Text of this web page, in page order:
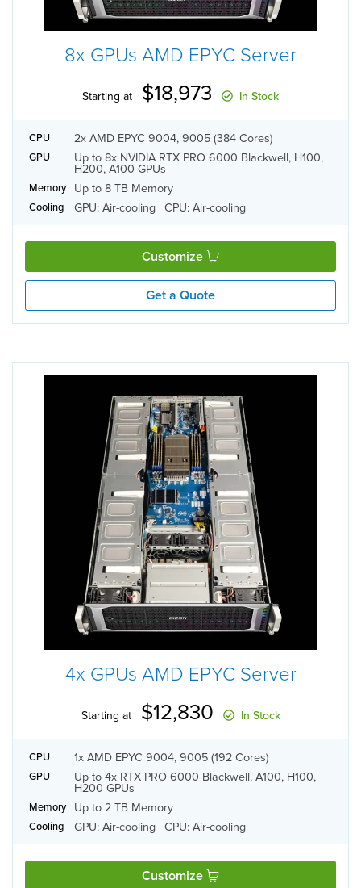
8x GPUs AMD EPYC Server
CPU 2x AMD EPYC 9004, 9005 (384 Cores)
GPU Up to 8x NVIDIA RTX PRO 6000 Blackwell, H100,
H200, A100 GPUs
Memory Up to 8 TB Memory
Cooling GPU: Air-cooling | CPU: Air-cooling
Starting at $18,973 In Stock
Customize
Get a Quote
4x GPUs AMD EPYC Server
CPU 1x AMD EPYC 9004, 9005 (192 Cores)
GPU Up to 4x RTX PRO 6000 Blackwell, A100, H100,
H200 GPUs
Memory Up to 2 TB Memory
Cooling GPU: Air-cooling | CPU: Air-cooling
Starting at $12,830 In Stock
Customize